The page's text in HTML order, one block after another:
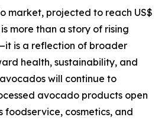
market, projected to reach US$
more than a story of rising
is a reflection of broader
health, sustainability, and
will continue to
avocado products open
foodservice, cosmetics, and